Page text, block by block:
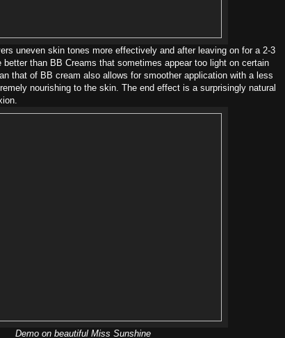
uneven skin tones more effectively and after leaving on for a 2-3
than BB Creams that sometimes appear too light on certain
that of BB cream also allows for smoother application with a less
nourishing to the skin. The end effect is a surprisingly natural
Demo on beautiful Miss Sunshine